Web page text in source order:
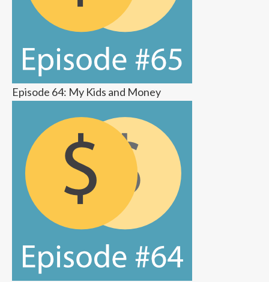
Episode 64: My Kids and Money